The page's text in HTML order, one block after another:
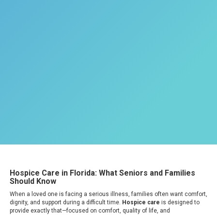
Hospice Care in Florida: What Seniors and Families
Should Know
When a loved one is facing a serious illness, families often want comfort,
dignity, and support during a difficult time. Hospice care is designed to
provide exactly that—focused on comfort, quality of life, and